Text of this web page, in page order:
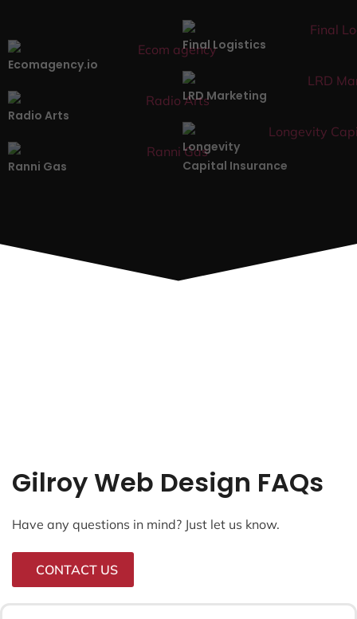
Ecomagency.io
Final Logistics
Radio Arts
LRD Marketing
Ranni Gas
Longevity
Capital Insurance
Gilroy Web Design FAQs
Have any questions in mind? Just let us know.
CONTACT US